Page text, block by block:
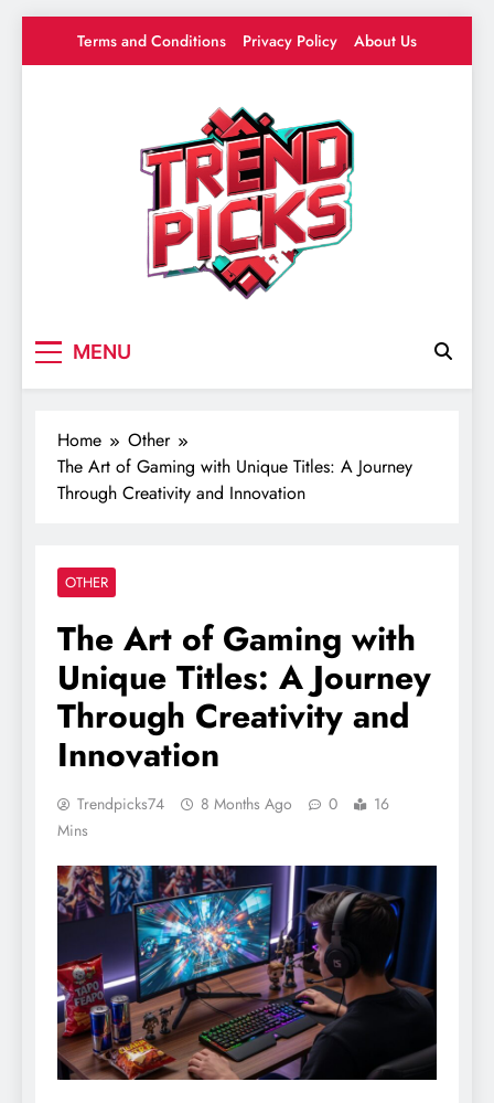
Terms and Conditions Privacy Policy About Us
MENU
Home
Other
The Art of Gaming with Unique Titles: A Journey
Through Creativity and Innovation
OTHER
The Art of Gaming with
Unique Titles: A Journey
Through Creativity and
Innovation
Trendpicks74 8 Months Ago 0
16
Mins